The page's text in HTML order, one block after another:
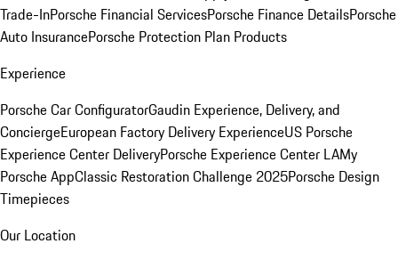
Trade-InPorsche Financial ServicesPorsche Finance DetailsPorsche
Auto InsurancePorsche Protection Plan Products
Experience
Porsche Car ConfiguratorGaudin Experience, Delivery, and
ConciergeEuropean Factory Delivery ExperienceUS Porsche
Experience Center DeliveryPorsche Experience Center LAMy
Porsche AppClassic Restoration Challenge 2025Porsche Design
Timepieces
Our Location